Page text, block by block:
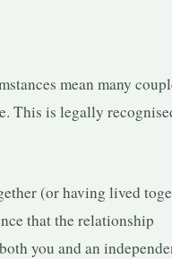
mean many
This is legally
(or having lived
that the relationship
you and an